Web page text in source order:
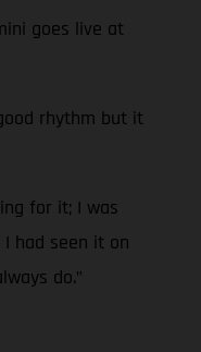
goes live at
rhythm but it
for it; I was
had seen it on
do.”